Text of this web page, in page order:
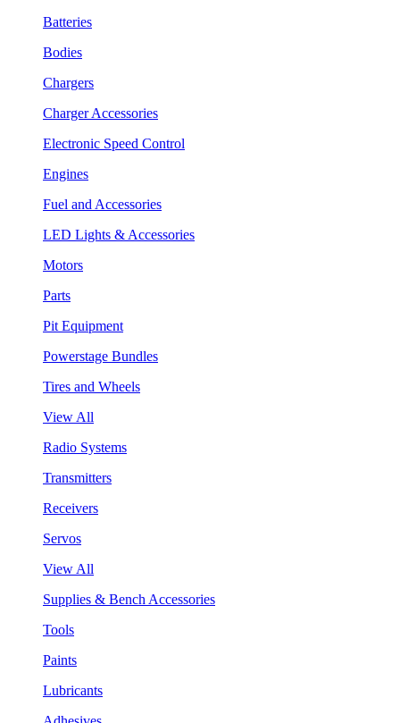
Batteries
Bodies
Chargers
Charger Accessories
Electronic Speed Control
Engines
Fuel and Accessories
LED Lights & Accessories
Motors
Parts
Pit Equipment
Powerstage Bundles
Tires and Wheels
View All
Radio Systems
Transmitters
Receivers
Servos
View All
Supplies & Bench Accessories
Tools
Paints
Lubricants